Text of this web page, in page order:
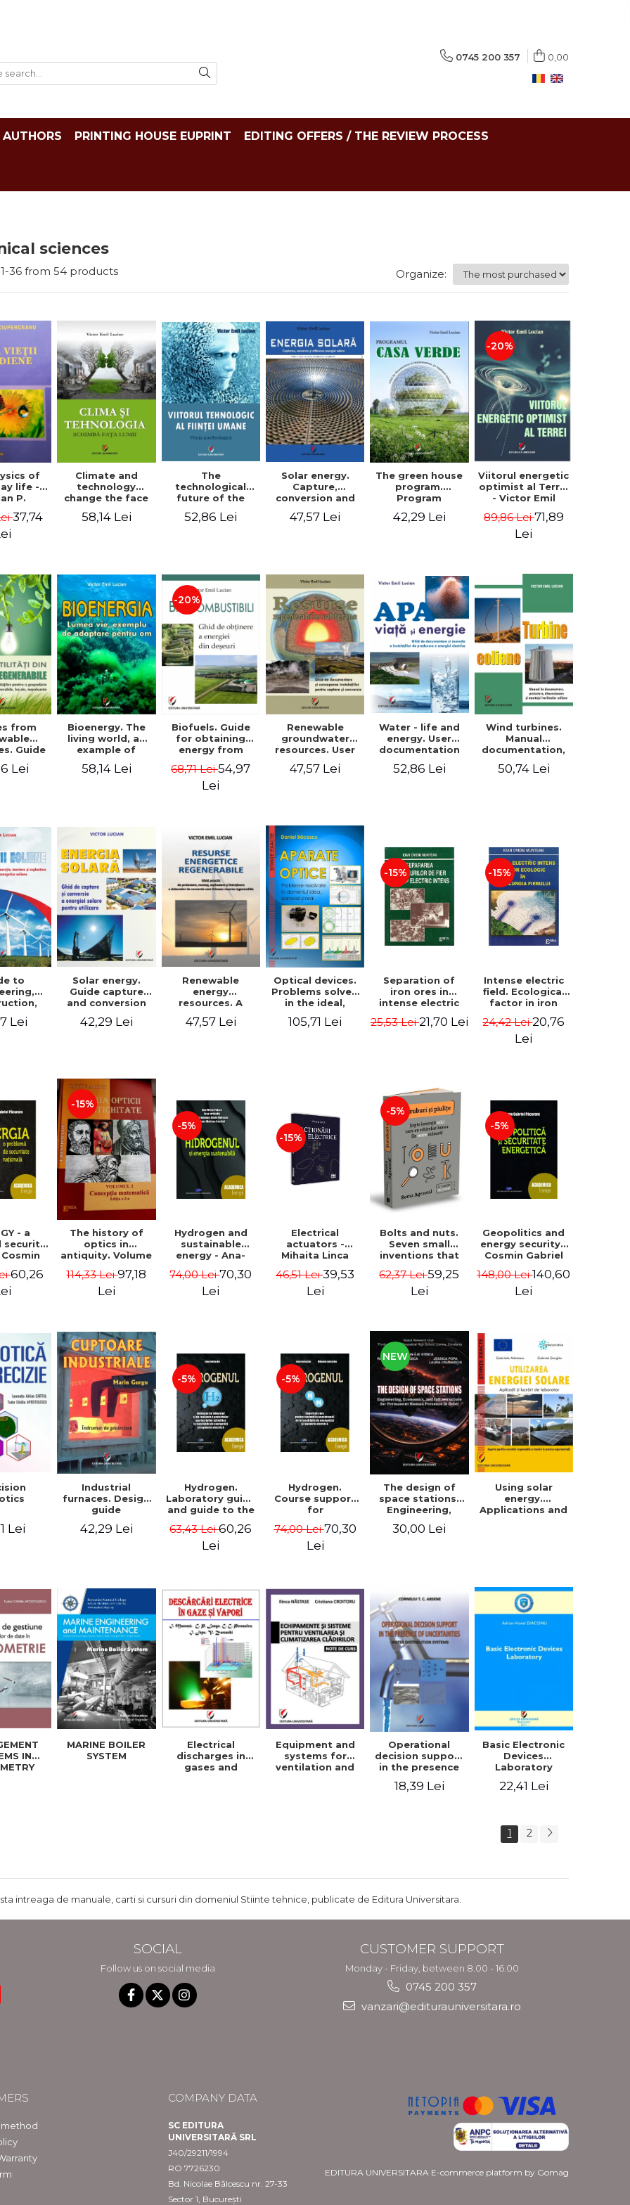
0745 200 357 0,00
AUTHORS PRINTING HOUSE EUPRINT EDITING OFFERS / THE REVIEW PROCESS
sciences
1-36 from 54 products Organize:
of
life -
P.
37,74
Climate and
technology
change the face
of the world -
Victor Emil
58,14 Lei
The
technological
future of the
human being.
The
52,86 Lei
Solar energy.
Capture,
conversion and
use of solar
energy. Second
47,57 Lei
The green house
program.
Program
documentation
and
Victor Emil
Lucian
42,29 Lei
-20%
Viitorul energetic
optimist al Terrei
- Victor Emil
89,86 Lei71,89
Lei
from
Guide
for a
Emil
Lei
Bioenergy. The
living world, an
example of
adaptation for
humans - Victor
58,14 Lei
-20%
Biofuels. Guide
for obtaining
energy from
Emil Lucian
68,71 Lei54,97
Lei
Renewable
groundwater
resources. User
documentation
and design of
47,57 Lei
Water - life and
energy. User
documentation
and execution of
installations for
52,86 Lei
Wind turbines.
Manual
documentation,
design, sizing
and installation
50,74 Lei
to
of
Lei
Solar energy.
Guide capture
and conversion
for use
42,29 Lei
Renewable
energy
resources. A
for design,
conversion
47,57 Lei
Optical devices.
Problems solved
in the ideal,
field - Daniel
105,71 Lei
-15%
Separation of
iron ores in
intense electric
Muntean
25,53 Lei21,70 Lei
-15%
Intense electric
field. Ecological
factor in iron
Ovidiu Muntean
24,42 Lei20,76
Lei
- a
security
60,26
-15%
The history of
optics in
antiquity. Volume
concept. Second
Edition - Liviu
114,33 Lei97,18
Lei
-5%
Hydrogen and
sustainable
energy - Ana-
Ioan Iordache,
Lacramioara
74,00 Lei70,30
Lei
-15%
Electrical
actuators -
Mihaita Linca
46,51 Lei39,53
Lei
-5%
Bolts and nuts.
Seven small
inventions that
world (in a big
way) - Roma
62,37 Lei59,25
Lei
-5%
Geopolitics and
energy security -
Cosmin Gabriel
148,00 Lei140,60
Lei
Lei
Industrial
furnaces. Design
guide
42,29 Lei
-5%
Hydrogen.
Laboratory guide
and guide to the
scientific
projects or
electrical
engineering -
Ioan Iordache
63,43 Lei60,26
Lei
-5%
Hydrogen.
Course support
for
and master's
students from
engineering -
Ioan Iordache,
74,00 Lei70,30
Lei
NEW
The design of
space stations.
Engineering,
infrastructure for
30,00 Lei
Using solar
energy.
Applications and
IN
MARINE BOILER
SYSTEM
Electrical
discharges in
gases and
Equipment and
systems for
ventilation and
Operational
decision support
in the presence
Water
18,39 Lei
Basic Electronic
Devices
Laboratory
22,41 Lei
1 2
intreaga de manuale, carti si cursuri din domeniul Stiinte tehnice, publicate de Editura Universitara.
SOCIAL
Follow us on social media
CUSTOMER SUPPORT
Monday - Friday, between 8.00 - 16.00
0745 200 357
vanzari@editurauniversitara.ro
COMPANY DATA
SC EDITURA
UNIVERSITARĂ SRL
J40/29211/1994
RO 7726230
Bd. Nicolae Bălcescu nr. 27-33
Sector 1, București
EDITURA UNIVERSITARA E-commerce platform by Gomag